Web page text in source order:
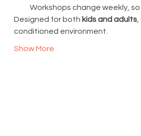
Workshops change weekly,
Designed for both kids and adults,
conditioned environment.
Show More